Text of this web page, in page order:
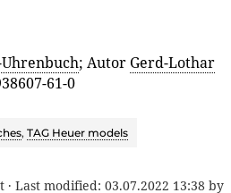
Uhrenbuch; Autor Gerd-Lothar
61-0
, TAG Heuer models
· Last modified: 03.07.2022 13:38 by